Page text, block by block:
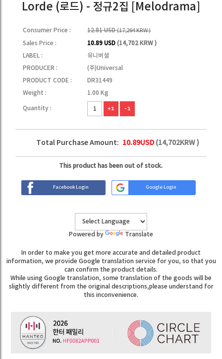
Lorde (로드) - 정규2집 [Melodrama]
Consumer Price : 12.81 USD(17,294 KRW )
Sales Price : 10.89 USD(14,702 KRW )
LABEL :
유니버셜
PRODUCER :
(주)Universal
PRODUCT CODE :
DR31449
Weight :
1.00 Kg
Quantity : +1 -1
Total Purchase Amount: 10.89USD(14,702KRW )
This product has been out of stock.
Facebook Login Google Login
Powered by Translate
In order to make you get more accurate and detailed product
information, we provide Google translation service for you, so that you
can confirm the product details.
While using Google translation, some translation of the goods will be
slightly different from the original descriptions,please understand for
this inconvenience.